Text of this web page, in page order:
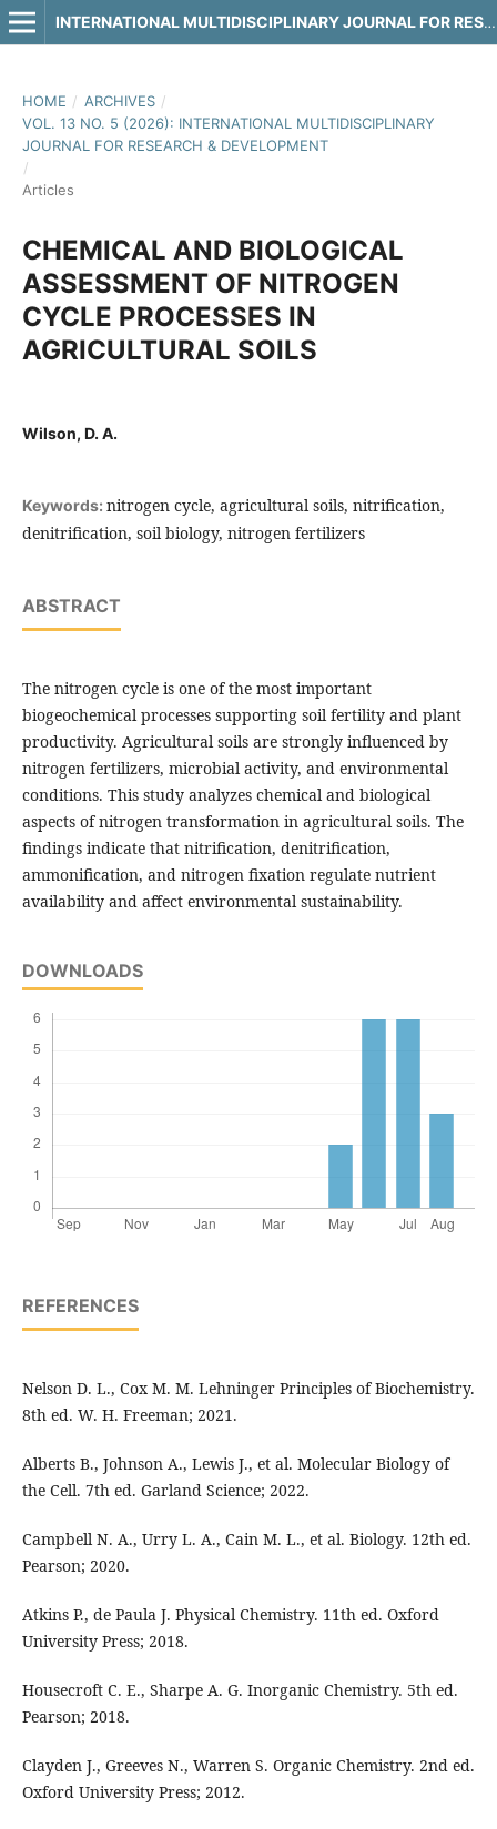
INTERNATIONAL MULTIDISCIPLINARY JOURNAL FOR RESEARCH & DEVELOPMENT
HOME / ARCHIVES /
VOL. 13 NO. 5 (2026): INTERNATIONAL MULTIDISCIPLINARY
JOURNAL FOR RESEARCH & DEVELOPMENT
/
Articles
CHEMICAL AND BIOLOGICAL
ASSESSMENT OF NITROGEN
CYCLE PROCESSES IN
AGRICULTURAL SOILS
Wilson, D. A.
Keywords: nitrogen cycle, agricultural soils, nitrification,
denitrification, soil biology, nitrogen fertilizers
ABSTRACT
The nitrogen cycle is one of the most important
biogeochemical processes supporting soil fertility and plant
productivity. Agricultural soils are strongly influenced by
nitrogen fertilizers, microbial activity, and environmental
conditions. This study analyzes chemical and biological
aspects of nitrogen transformation in agricultural soils. The
findings indicate that nitrification, denitrification,
ammonification, and nitrogen fixation regulate nutrient
availability and affect environmental sustainability.
DOWNLOADS
REFERENCES
Nelson D. L., Cox M. M. Lehninger Principles of Biochemistry.
8th ed. W. H. Freeman; 2021.
Alberts B., Johnson A., Lewis J., et al. Molecular Biology of
the Cell. 7th ed. Garland Science; 2022.
Campbell N. A., Urry L. A., Cain M. L., et al. Biology. 12th ed.
Pearson; 2020.
Atkins P., de Paula J. Physical Chemistry. 11th ed. Oxford
University Press; 2018.
Housecroft C. E., Sharpe A. G. Inorganic Chemistry. 5th ed.
Pearson; 2018.
Clayden J., Greeves N., Warren S. Organic Chemistry. 2nd ed.
Oxford University Press; 2012.